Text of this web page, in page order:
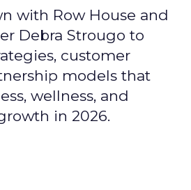
with Row House and
Debra Strougo to
customer
models that
wellness, and
in 2026.